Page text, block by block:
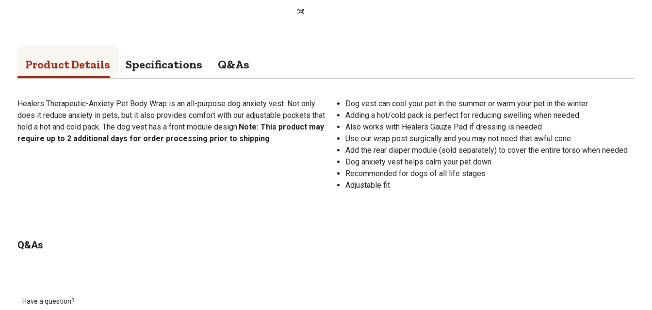
Product Details Specifications Q&As
Healers Therapeutic-Anxiety Pet Body Wrap is an all-purpose dog anxiety vest. Not only
does it reduce anxiety in pets, but it also provides comfort with our adjustable pockets that
hold a hot and cold pack. The dog vest has a front module design.Note: This product may
require up to 2 additional days for order processing prior to shipping
Dog vest can cool your pet in the summer or warm your pet in the winter
Adding a hot/cold pack is perfect for reducing swelling when needed
Also works with Healers Gauze Pad if dressing is needed
Use our wrap post surgically and you may not need that awful cone
Add the rear diaper module (sold separately) to cover the entire torso when needed
Dog anxiety vest helps calm your pet down
Recommended for dogs of all life stages
Adjustable fit
Q&As
Have a question?